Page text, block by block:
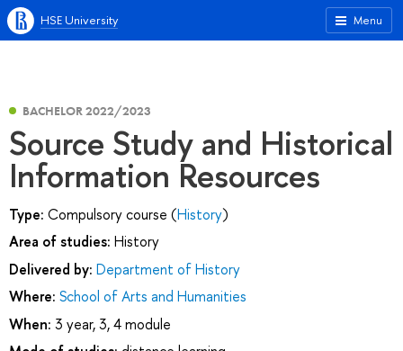
Menu
HSE University
BACHELOR 2022/2023
Source Study and Historical
Information Resources
Type: Compulsory course (History)
Area of studies: History
Delivered by: Department of History
Where: School of Arts and Humanities
When: 3 year, 3, 4 module